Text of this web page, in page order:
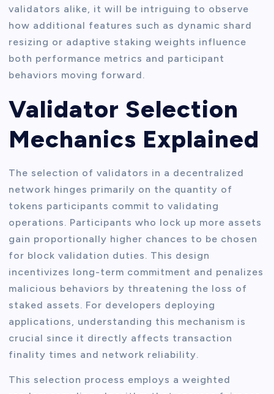
validators alike, it will be intriguing to observe
how additional features such as dynamic shard
resizing or adaptive staking weights influence
both performance metrics and participant
behaviors moving forward.
Validator Selection
Mechanics Explained
The selection of validators in a decentralized
network hinges primarily on the quantity of
tokens participants commit to validating
operations. Participants who lock up more assets
gain proportionally higher chances to be chosen
for block validation duties. This design
incentivizes long-term commitment and penalizes
malicious behaviors by threatening the loss of
staked assets. For developers deploying
applications, understanding this mechanism is
crucial since it directly affects transaction
finality times and network reliability.
This selection process employs a weighted